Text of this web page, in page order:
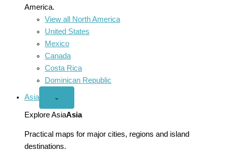
America.
View all North America
United States
Mexico
Canada
Costa Rica
Dominican Republic
Asia
Open
menu
⌄
Explore AsiaAsia
Practical maps for major cities, regions and island
destinations.